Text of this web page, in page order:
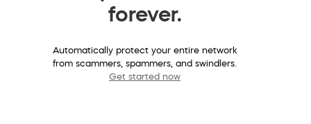
forever.
Automatically protect your entire network
from scammers, spammers, and swindlers.
Get started now